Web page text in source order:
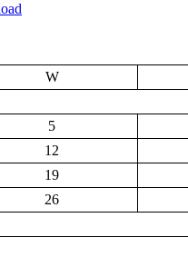
W
5
12
19
26